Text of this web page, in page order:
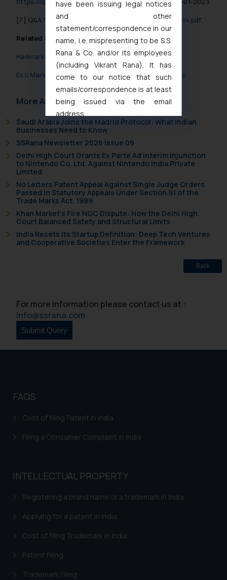
[7] Q&A Session https://pqals.nic.in/annex/1710/AS114.pdf,
Related Posts
Hallmarking- Bureau of Indian Standards
Eco Mark Scheme under Bureau of Indian Standards
More Articles
Saudi Arabia Joins the Madrid Protocol: What Indian
Businesses Need to Know
SSRana Newsletter 2026 Issue 09
Delhi High Court Grants Ex Parte Ad Interim Injunction
to Nintendo Co. Ltd. Against Nintendo India Private
Limited
No Letters Patent Appeal Against Single Judge Orders
Passed in Statutory Appeals Under Section 91 of the
Trade Marks Act, 1999
Khan Market’s Fire NOC Dispute: How the Delhi High
Court Balanced Safety and Structural Limits
India Resets Its Startup Definition: Deep Tech Ventures
and Cooperative Societies Enter the Framework
Back
For more information please contact us at :
info@ssrana.com
FAQS
Cost of filing Patent in India
Filing a Consumer Complaint in India
INTELLECTUAL PROPERTY
Registering a brand name or a trademark in India
Applying for a patent in India
Cost of filing Trademark in India
Patent Filing
Trademark Filing
have been issuing legal notices
and other
statement/correspondence in our
name, i.e. mispresenting to be S.S.
Rana & Co. and/or its employees
(including Vikrant Rana). It has
come to our notice that such
emails/correspondence is at least
being issued via the email
address
muhtandya944@gmail.com and
oxlajcarlos285@gmail.com
formally cautioned to refrain from
and to not engage with such
fraudsters. Please note that we
will not be liable for any liability
whatsoever for any loss that the
general public may incur owing to
engaging with or responding to
direct the same to the below, so
that we can investigate the same
and take appropriate action:
Disclaimer and
Confirmation
advertising and soliciting work
sole objective of SSRANA website
advertise/ solicit their work
through website. The content
be construed as a legal reference
or legal advice. Readers are